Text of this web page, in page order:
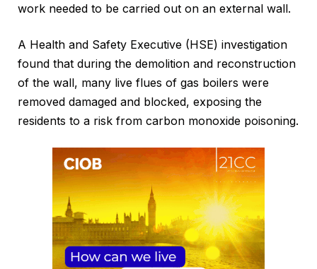
work needed to be carried out on an external wall.
A Health and Safety Executive (HSE) investigation
found that during the demolition and reconstruction
of the wall, many live flues of gas boilers were
removed damaged and blocked, exposing the
residents to a risk from carbon monoxide poisoning.